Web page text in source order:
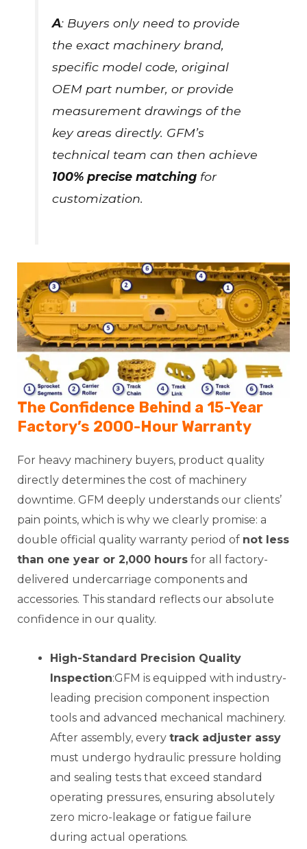
A: Buyers only need to provide
the exact machinery brand,
specific model code, original
OEM part number, or provide
measurement drawings of the
key areas directly. GFM’s
technical team can then achieve
100% precise matching for
customization.
The Confidence Behind a 15-Year
Factory’s 2000-Hour Warranty
For heavy machinery buyers, product quality
directly determines the cost of machinery
downtime. GFM deeply understands our clients’
pain points, which is why we clearly promise: a
double official quality warranty period of not less
than one year or 2,000 hours for all factory-
delivered undercarriage components and
accessories. This standard reflects our absolute
confidence in our quality.
High-Standard Precision Quality
Inspection:GFM is equipped with industry-
leading precision component inspection
tools and advanced mechanical machinery.
After assembly, every track adjuster assy
must undergo hydraulic pressure holding
and sealing tests that exceed standard
operating pressures, ensuring absolutely
zero micro-leakage or fatigue failure
during actual operations.